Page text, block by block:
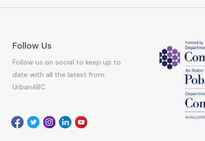
Follow Us
Follow us on social to keep up to
date with all the latest from
UrbanABC